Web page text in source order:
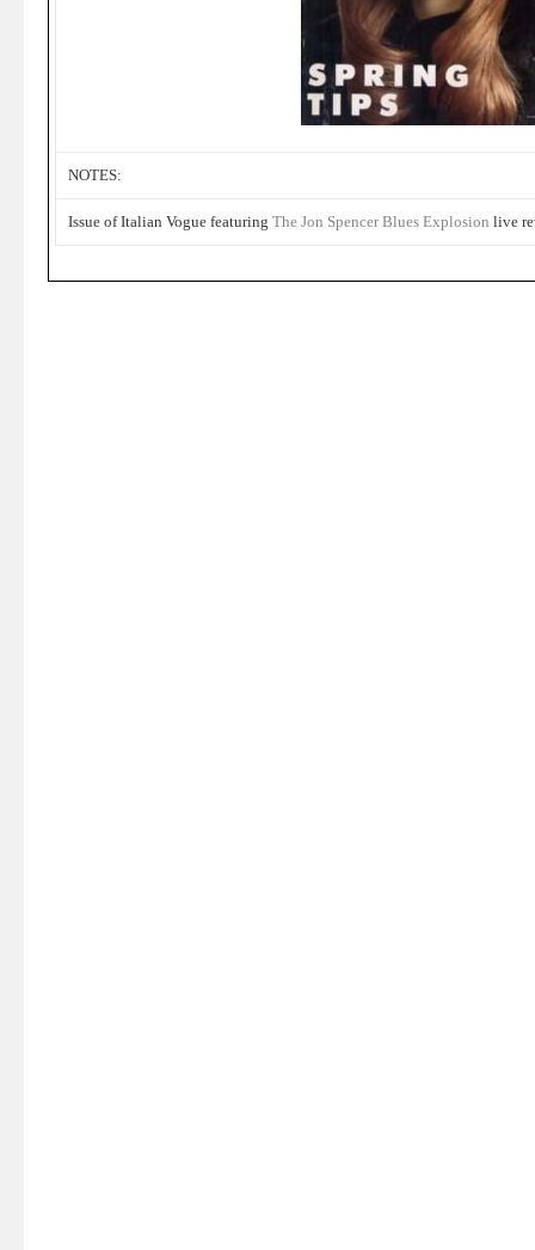
NOTES:
Issue of Italian Vogue featuring The Jon Spencer Blues Explosion live